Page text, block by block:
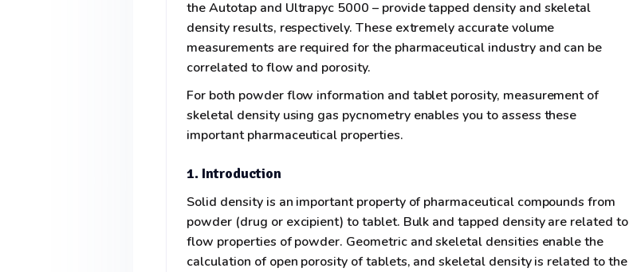
the Autotap and Ultrapyc 5000 – provide tapped density and skeletal
density results, respectively. These extremely accurate volume
measurements are required for the pharmaceutical industry and can be
correlated to flow and porosity.
For both powder flow information and tablet porosity, measurement of
skeletal density using gas pycnometry enables you to assess these
important pharmaceutical properties.
1. Introduction
Solid density is an important property of pharmaceutical compounds from
powder (drug or excipient) to tablet. Bulk and tapped density are related to
flow properties of powder. Geometric and skeletal densities enable the
calculation of open porosity of tablets, and skeletal density is related to the